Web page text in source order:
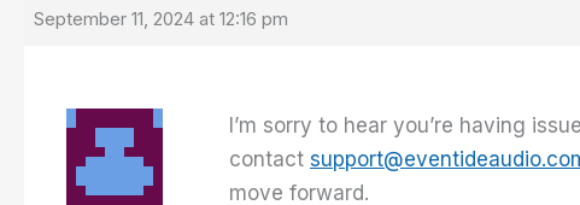
September 11, 2024 at 12:16 pm
I’m sorry to hear you’re having
contact
move forward.